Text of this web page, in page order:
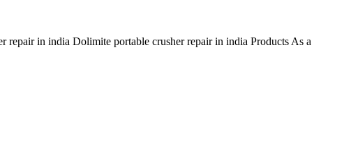
in india Dolimite portable crusher repair in india Products As a